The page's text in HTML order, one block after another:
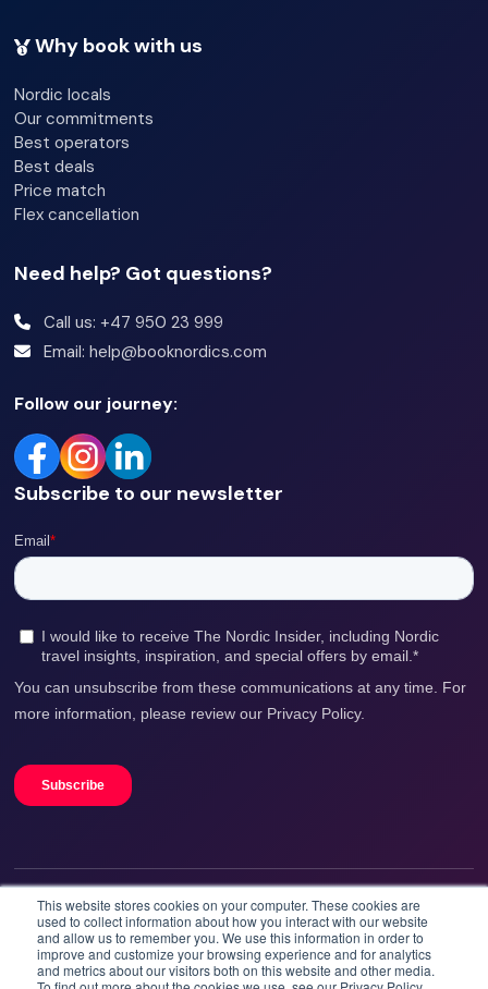
This website stores cookies on your computer. These cookies are
used to collect information about how you interact with our website
and allow us to remember you. We use this information in order to
improve and customize your browsing experience and for analytics
and metrics about our visitors both on this website and other media.
Why book with us
Nordic locals
Our commitments
Best operators
Best deals
Price match
Flex cancellation
Need help? Got questions?
Call us: +47 950 23 999
Email: help@booknordics.com
Follow our journey:
Subscribe to our newsletter
We accept